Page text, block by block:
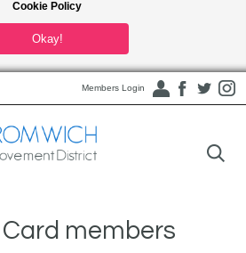
Cookie Policy
Okay!
Members Login
members